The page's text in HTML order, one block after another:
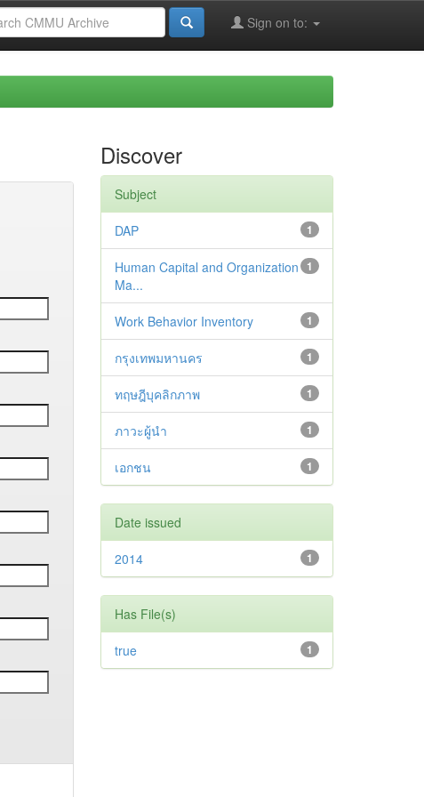
Sign on to:
Discover
Subject
1
DAP
1
Human Capital and Organization
Ma...
1
Work Behavior Inventory
1
กรุงเทพมหานคร
1
ทฤษฎีบุคลิกภาพ
1
ภาวะผู้นำ
1
เอกชน
Date issued
1
2014
Has File(s)
1
true